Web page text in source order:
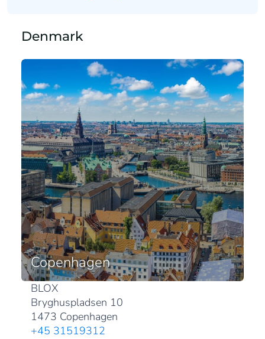
Denmark
Copenhagen
BLOX
Bryghuspladsen 10
1473 Copenhagen
+45 31519312